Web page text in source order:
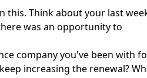
this. Think about your last
was an opportunity to
company you've been with
increasing the renewal?